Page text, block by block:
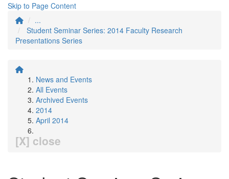
Skip to Page Content
...
Student Seminar Series: 2014 Faculty Research
Presentations Series
News and Events
All Events
Archived Events
2014
April 2014
[X] close